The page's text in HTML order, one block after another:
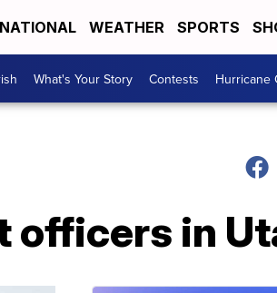
NATIONAL WEATHER SPORTS
What's Your Story Contests Hurricane
officers in